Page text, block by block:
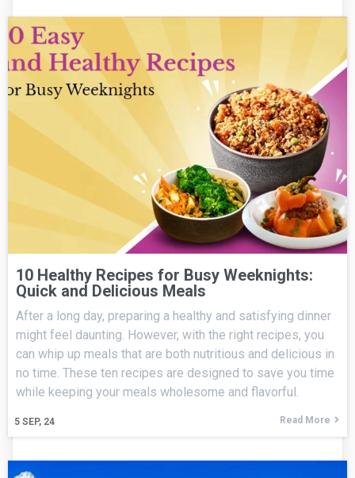
10 Healthy Recipes for Busy Weeknights:
Quick and Delicious Meals
5 SEP, 24
After a long day, preparing a healthy and satisfying dinner
might feel daunting. However, with the right recipes, you
can whip up meals that are both nutritious and delicious in
no time. These ten recipes are designed to save you time
while keeping your meals wholesome and flavorful.
Read More